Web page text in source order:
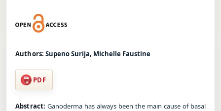
Authors: Supeno Surija, Michelle Faustine
PDF
Abstract: Ganoderma has always been the main cause of basal